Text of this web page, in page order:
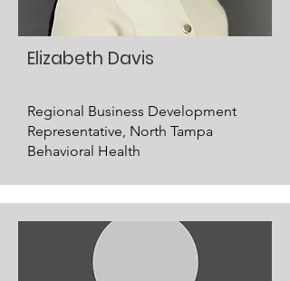
Elizabeth Davis
Regional Business Development
Representative, North Tampa
Behavioral Health